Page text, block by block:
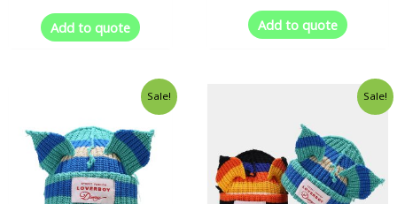
Add to quote Add to quote
Sale! Sale!